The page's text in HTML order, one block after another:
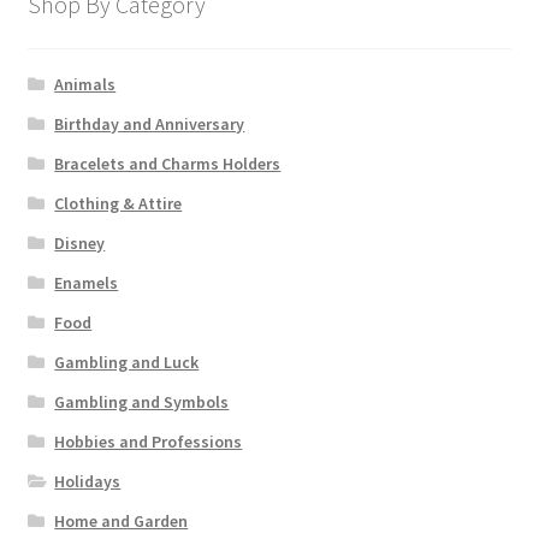
Animals
Birthday and Anniversary
Bracelets and Charms Holders
Clothing & Attire
Disney
Enamels
Food
Gambling and Luck
Gambling and Symbols
Hobbies and Professions
Holidays
Home and Garden